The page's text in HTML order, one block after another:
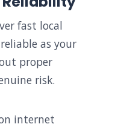
fast local
as your
proper
risk.
internet